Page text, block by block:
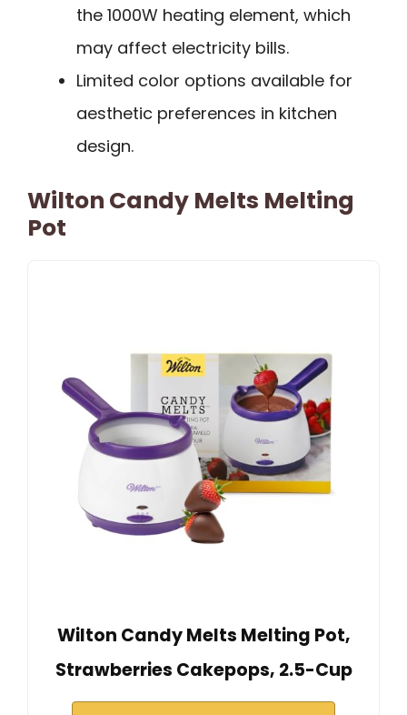
the 1000W heating element, which
may affect electricity bills.
Limited color options available for
aesthetic preferences in kitchen
design.
Wilton Candy Melts Melting
Pot
Wilton Candy Melts Melting Pot,
Strawberries Cakepops, 2.5-Cup